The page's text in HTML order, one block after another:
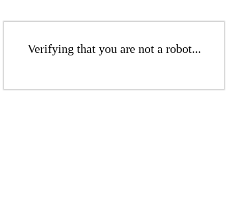
Verifying that you are not a robot...